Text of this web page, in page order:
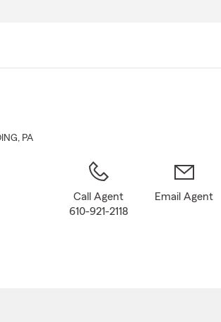
, PA
Call Agent
610-921-2118
Email Agent